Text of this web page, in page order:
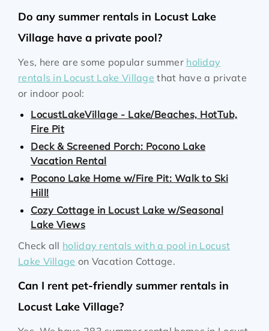
Do any summer rentals in Locust Lake
Village have a private pool?
Yes, here are some popular summer holiday
rentals in Locust Lake Village that have a private
or indoor pool:
LocustLakeVillage - Lake/Beaches, HotTub,
Fire Pit
Deck & Screened Porch: Pocono Lake
Vacation Rental
Pocono Lake Home w/Fire Pit: Walk to Ski
Hill!
Cozy Cottage in Locust Lake w/Seasonal
Lake Views
Check all holiday rentals with a pool in Locust
Lake Village on Vacation Cottage.
Can I rent pet-friendly summer rentals in
Locust Lake Village?